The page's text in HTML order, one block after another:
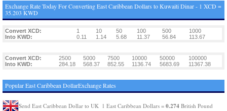
Exchange Rate Today For Converting East Caribbean Dollars to Kuwaiti Dinar - 1 XCD =
35.203 KWD
Convert XCD: 1 10 50 100 500
1000
Into KWD:
0.11 1.14 5.68 11.37 56.84 113.67
Convert XCD: 2500 5000 7500 10000 50000
100000
Into KWD:
284.18 568.37 852.55 1136.74 5683.69 11367.38
Popular East Caribbean DollarExchange Rates
Send East Caribbean Dollar to UK 1 East Caribbean Dollars = 0.274 British Pound